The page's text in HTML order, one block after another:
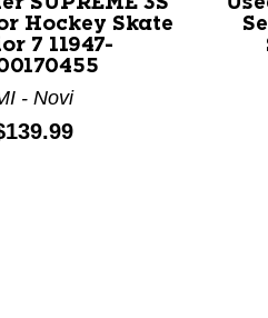
with slides. Use Next
Hockey Skate
7 11947-
- Novi